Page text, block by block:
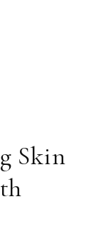
Skin